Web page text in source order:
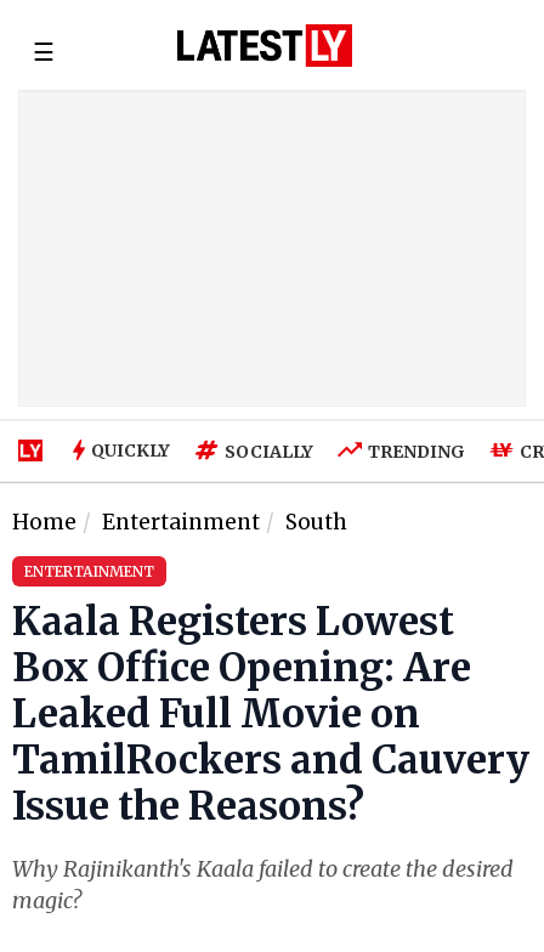
☰
QUICKLY SOCIALLY TRENDING
Home Entertainment South
ENTERTAINMENT
Kaala Registers Lowest
Box Office Opening: Are
Leaked Full Movie on
TamilRockers and Cauvery
Issue the Reasons?
Why Rajinikanth's Kaala failed to create the desired
magic?